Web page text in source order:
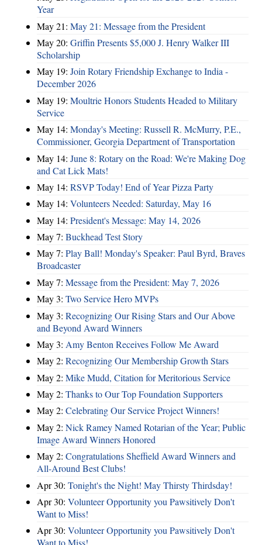
Year
May 21: May 21: Message from the President
May 20: Griffin Presents $5,000 J. Henry Walker III
Scholarship
May 19: Join Rotary Friendship Exchange to India -
December 2026
May 19: Moultrie Honors Students Headed to Military
Service
May 14: Monday's Meeting: Russell R. McMurry, P.E.,
Commissioner, Georgia Department of Transportation
May 14: June 8: Rotary on the Road: We're Making Dog
and Cat Lick Mats!
May 14: RSVP Today! End of Year Pizza Party
May 14: Volunteers Needed: Saturday, May 16
May 14: President's Message: May 14, 2026
May 7: Buckhead Test Story
May 7: Play Ball! Monday's Speaker: Paul Byrd, Braves
Broadcaster
May 7: Message from the President: May 7, 2026
May 3: Two Service Hero MVPs
May 3: Recognizing Our Rising Stars and Our Above
and Beyond Award Winners
May 3: Amy Benton Receives Follow Me Award
May 2: Recognizing Our Membership Growth Stars
May 2: Mike Mudd, Citation for Meritorious Service
May 2: Thanks to Our Top Foundation Supporters
May 2: Celebrating Our Service Project Winners!
May 2: Nick Ramey Named Rotarian of the Year; Public
Image Award Winners Honored
May 2: Congratulations Sheffield Award Winners and
All-Around Best Clubs!
Apr 30: Tonight's the Night! May Thirsty Thirdsday!
Apr 30: Volunteer Opportunity you Pawsitively Don't
Want to Miss!
Apr 30: Volunteer Opportunity you Pawsitively Don't
Want to Miss!